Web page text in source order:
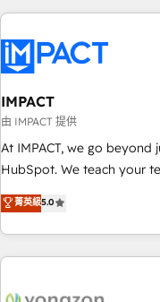
innovation to deliver lasting impact.
Onboarding for Sales,
AI voice and chat agents,
workflows • Salesforce +
design and CMS
NetSuite, Microsoft
migration from any
and complex integrations:
PandaDoc, ClickUp,
IMPACT
由 IMPACT 提供
At IMPACT, we go
HubSpot. We teach your team how to master it. As the
creators of the Endless
evolution of They Ask, You
partner built entirely
means we don’t do the
right buyers, close deals
菁英級5.0